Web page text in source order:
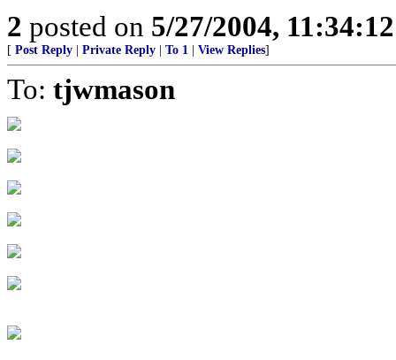
2 posted on 5/27/2004,
[ Post Reply | Private Reply | To 1 | View Replies]
To: tjwmason